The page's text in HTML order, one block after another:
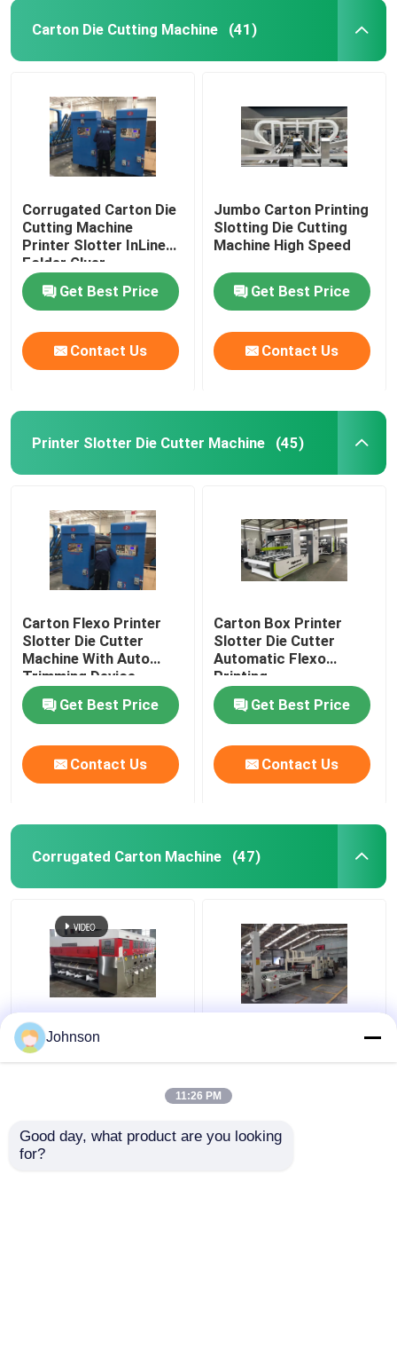
Carton Die Cutting Machine (41)
Corrugated Carton Die
Cutting Machine
Printer Slotter InLine
Folder Gluer
Get Best Price
Contact Us
Jumbo Carton Printing
Slotting Die Cutting
Machine High Speed
Get Best Price
Contact Us
Printer Slotter Die Cutter Machine (45)
Carton Flexo Printer
Slotter Die Cutter
Machine With Auto
Trimming Device
Get Best Price
Contact Us
Carton Box Printer
Slotter Die Cutter
Automatic Flexo
Printing
Get Best Price
Contact Us
Corrugated Carton Machine (47)
Jumbo Corrugated
Carton Machine
Power
Johnson
11:26 PM
Good day, what product are you looking
for?